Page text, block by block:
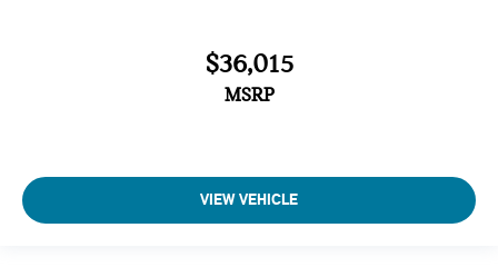
$36,015
MSRP
VIEW VEHICLE